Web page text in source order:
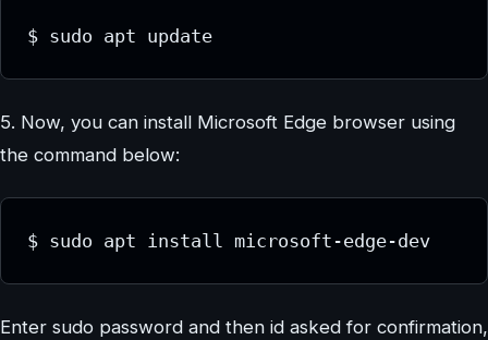
$ sudo apt update
5. Now, you can install Microsoft Edge browser using
the command below:
$ sudo apt install microsoft-edge-dev
Enter sudo password and then id asked for confirmation,